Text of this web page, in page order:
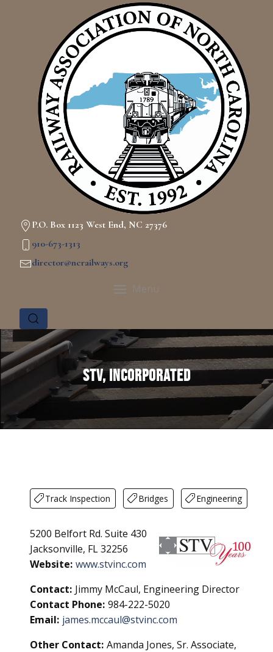
P.O. Box 1123 West End, NC 27376
910-673-1313
director@ncrailways.org
Menu
STV, Incorporated
Track Inspection Bridges Engineering
5200 Belfort Rd. Suite 430
Jacksonville, FL 32256
Website: www.stvinc.com
Contact: Jimmy McCaul, Engineering Director
Contact Phone: 984-222-5020
Email: james.mccaul@stvinc.com
Other Contact: Amanda Jones, Sr. Associate,